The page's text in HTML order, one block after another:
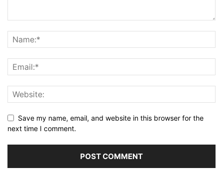
Save my name, email, and website in this browser for the
next time I comment.